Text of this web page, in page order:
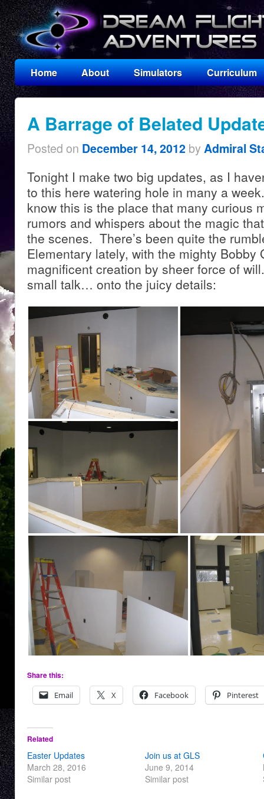
Home About Simulators Curriculum
A Barrage of Belated
Posted on December 14, 2012 by Admiral
Tonight I make two big updates, as I
to this here watering hole in many a
know this is the place that many curious
rumors and whispers about the magic
the scenes. There’s been quite the
Elementary lately, with the mighty Bobby
magnificent creation by sheer force of
small talk… onto the juicy details:
Share this:
Email
X Facebook Pinterest
Related
Easter Updates
March 28, 2016
Similar post
Join us at GLS
June 9, 2014
Similar post